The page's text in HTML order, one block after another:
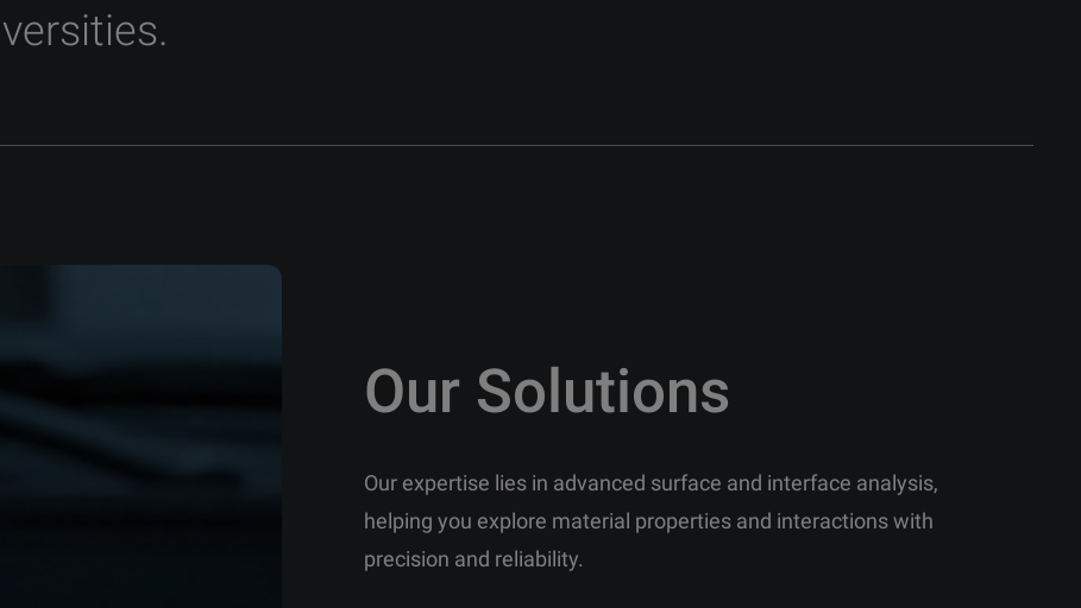
Our Solutions
Our expertise lies in advanced surface and interface analysis,
helping you explore material properties and interactions with
precision and reliability.